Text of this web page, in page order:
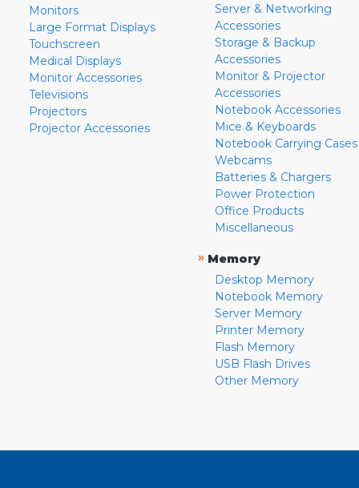
Monitors
Large Format Displays
Touchscreen
Medical Displays
Monitor Accessories
Televisions
Projectors
Projector Accessories
Server & Networking
Accessories
Storage & Backup
Accessories
Monitor & Projector
Accessories
Notebook Accessories
Mice & Keyboards
Notebook Carrying Cases
Webcams
Batteries & Chargers
Power Protection
Office Products
Miscellaneous
» Memory
Desktop Memory
Notebook Memory
Server Memory
Printer Memory
Flash Memory
USB Flash Drives
Other Memory